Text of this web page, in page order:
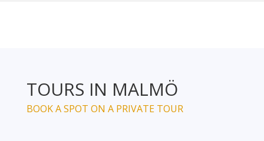
TOURS IN MALMÖ
BOOK A SPOT ON A PRIVATE TOUR